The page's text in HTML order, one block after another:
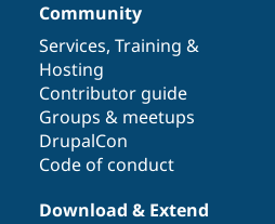
Community
Services, Training &
Hosting
Contributor guide
Groups & meetups
DrupalCon
Code of conduct
Download & Extend